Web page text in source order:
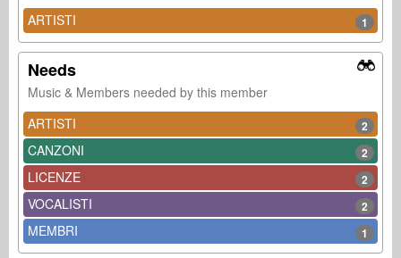
ARTISTI
1
Needs
Music & Members needed by this member
ARTISTI
2
CANZONI 2
LICENZE 2
VOCALISTI 2
MEMBRI 1